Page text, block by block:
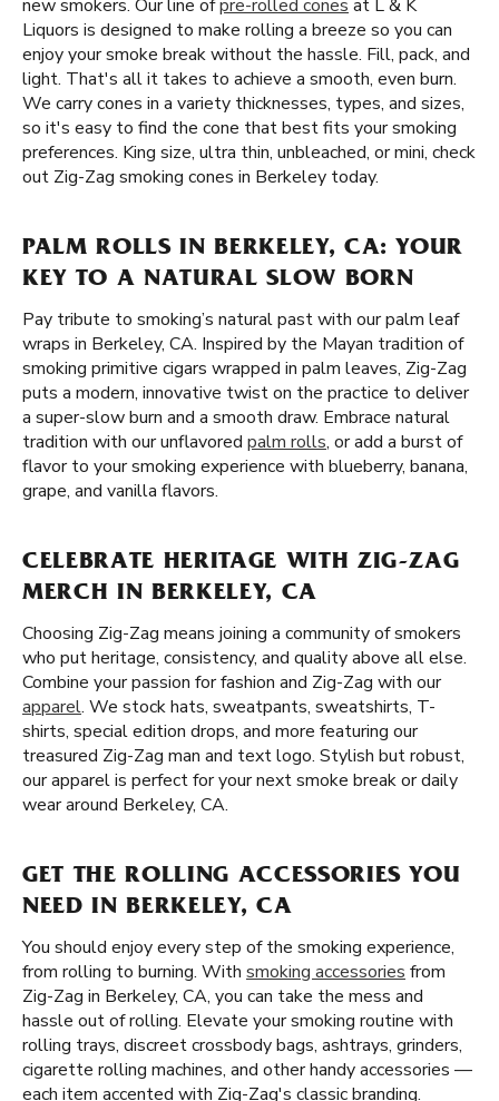
new smokers. Our line ofpre-rolled cones at L & K
Liquors is designed to make rolling a breeze so you can
enjoy your smoke break without the hassle. Fill, pack, and
light. That's all it takes to achieve a smooth, even burn.
We carry cones in a variety thicknesses, types, and sizes,
so it's easy to find the cone that best fits your smoking
preferences. King size, ultra thin, unbleached, or mini, check
out Zig-Zag smoking cones in Berkeley today.
PALM ROLLS IN BERKELEY, CA: YOUR
KEY TO A NATURAL SLOW BORN
Pay tribute to smoking’s natural past with our palm leaf
wraps in Berkeley, CA. Inspired by the Mayan tradition of
smoking primitive cigars wrapped in palm leaves, Zig-Zag
puts a modern, innovative twist on the practice to deliver
a super-slow burn and a smooth draw. Embrace natural
tradition with our unflavored palm rolls, or add a burst of
flavor to your smoking experience with blueberry, banana,
grape, and vanilla flavors.
CELEBRATE HERITAGE WITH ZIG-ZAG
MERCH IN BERKELEY, CA
Choosing Zig-Zag means joining a community of smokers
who put heritage, consistency, and quality above all else.
Combine your passion for fashion and Zig-Zag with our
apparel. We stock hats, sweatpants, sweatshirts, T-
shirts, special edition drops, and more featuring our
treasured Zig-Zag man and text logo. Stylish but robust,
our apparel is perfect for your next smoke break or daily
wear around Berkeley, CA.
GET THE ROLLING ACCESSORIES YOU
NEED IN BERKELEY, CA
You should enjoy every step of the smoking experience,
from rolling to burning. With smoking accessories from
Zig-Zag in Berkeley, CA, you can take the mess and
hassle out of rolling. Elevate your smoking routine with
rolling trays, discreet crossbody bags, ashtrays, grinders,
cigarette rolling machines, and other handy accessories —
each item accented with Zig-Zag's classic branding.